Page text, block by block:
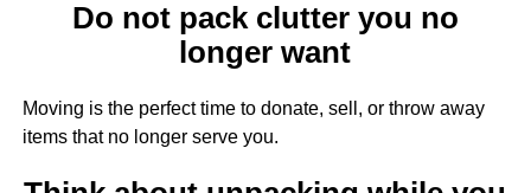
Do not pack clutter you no
longer want
Moving is the perfect time to donate, sell, or throw away
items that no longer serve you.